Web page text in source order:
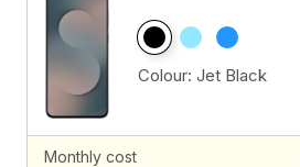
Colour: Jet Black
Monthly cost